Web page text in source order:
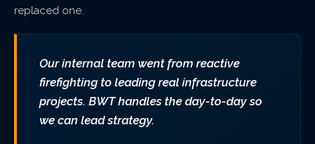
replaced one.
Our internal team went from reactive
firefighting to leading real infrastructure
projects. BWT handles the day-to-day so
we can lead strategy.